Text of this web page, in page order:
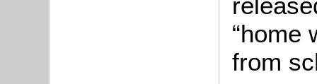
“home
from